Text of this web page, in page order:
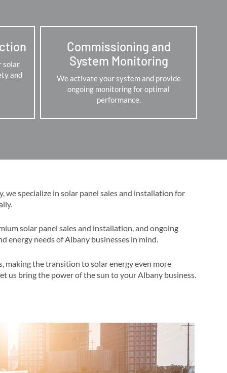
solar
and
Commissioning and
System Monitoring
We activate your system and provide
ongoing monitoring for optimal
performance.
we specialize in solar panel sales and installation for
solar panel sales and installation, and ongoing
needs of Albany businesses in mind​​.
making the transition to solar energy even more
us bring the power of the sun to your Albany business​.